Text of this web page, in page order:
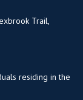
Trail,
residing in the